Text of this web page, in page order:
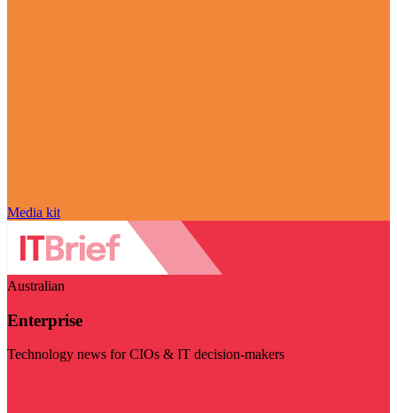
Media kit
Australian
Enterprise
Technology news for CIOs & IT decision-makers